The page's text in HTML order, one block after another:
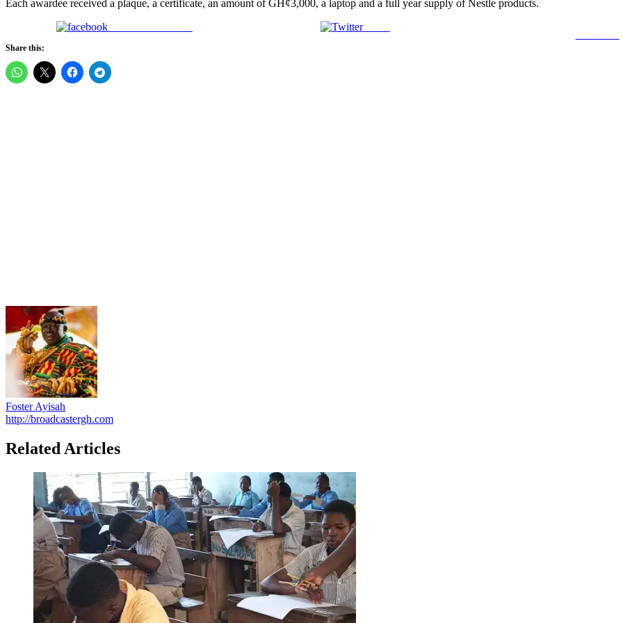
Each awardee received a plaque, a certificate, an amount of GH¢3,000, a laptop and a full year supply of Nestle products.
Tweet
Share this:
Foster Ayisah
http://broadcastergh.com
Related Articles